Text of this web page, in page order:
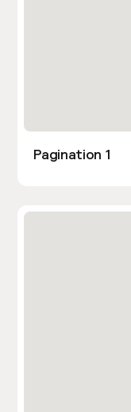
Pagination 1